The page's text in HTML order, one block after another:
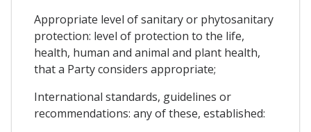
Appropriate level of sanitary or phytosanitary
protection: level of protection to the life,
health, human and animal and plant health,
that a Party considers appropriate;
International standards, guidelines or
recommendations: any of these, established: